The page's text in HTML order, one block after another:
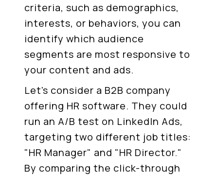
criteria, such as demographics,
interests, or behaviors, you can
identify which audience
segments are most responsive to
your content and ads.
Let's consider a B2B company
offering HR software. They could
run an A/B test on LinkedIn Ads,
targeting two different job titles:
"HR Manager" and "HR Director."
By comparing the click-through